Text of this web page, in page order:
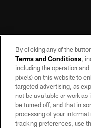
PRIVACY
By clicking any of the
Terms and Conditions,
including the operation
pixels) on this website to
targeted advertising, as
not be available or work as
be turned off, and that in
processing of your
tracking preferences, use